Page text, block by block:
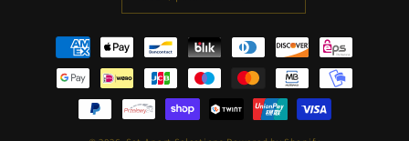
Payment
methods